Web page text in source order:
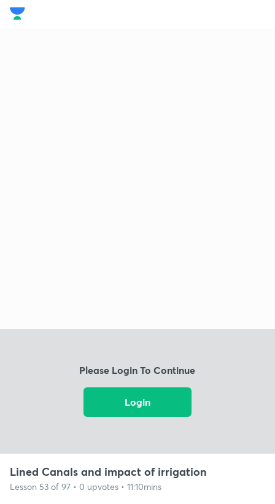
Please Login To Continue
Login
Lined Canals and impact of irrigation
Lesson 53 of 97 • 0 upvotes • 11:10mins